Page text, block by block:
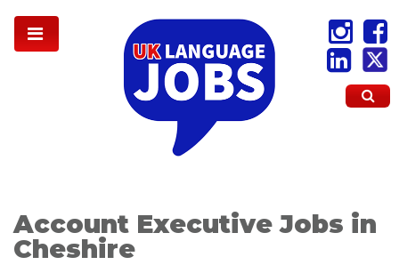
Account Executive Jobs in
Cheshire